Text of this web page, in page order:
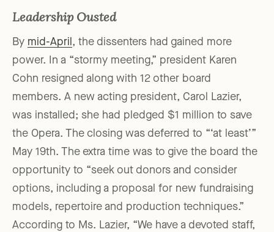
Leadership Ousted
By mid-April , the dissenters had gained more
power. In a “stormy meeting,” president Karen
Cohn resigned along with 12 other board
members. A new acting president, Carol Lazier,
was installed; she had pledged $1 million to save
the Opera. The closing was deferred to “‘at least’”
May 19th. The extra time was to give the board the
opportunity to “seek out donors and consider
options, including a proposal for new fundraising
models, repertoire and production techniques.”
According to Ms. Lazier, “We have a devoted staff,